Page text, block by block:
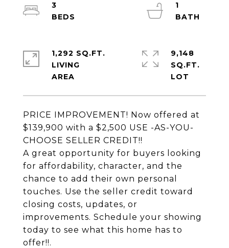
PRICE IMPROVEMENT! Now offered at
$139,900 with a $2,500 USE -AS-YOU-
CHOOSE SELLER CREDIT!!
A great opportunity for buyers looking
for affordability, character, and the
chance to add their own personal
touches. Use the seller credit toward
closing costs, updates, or
improvements. Schedule your showing
today to see what this home has to
offer!!.
3
1
1,292 SQ.FT.
LIVING
9,148
SQ.FT.